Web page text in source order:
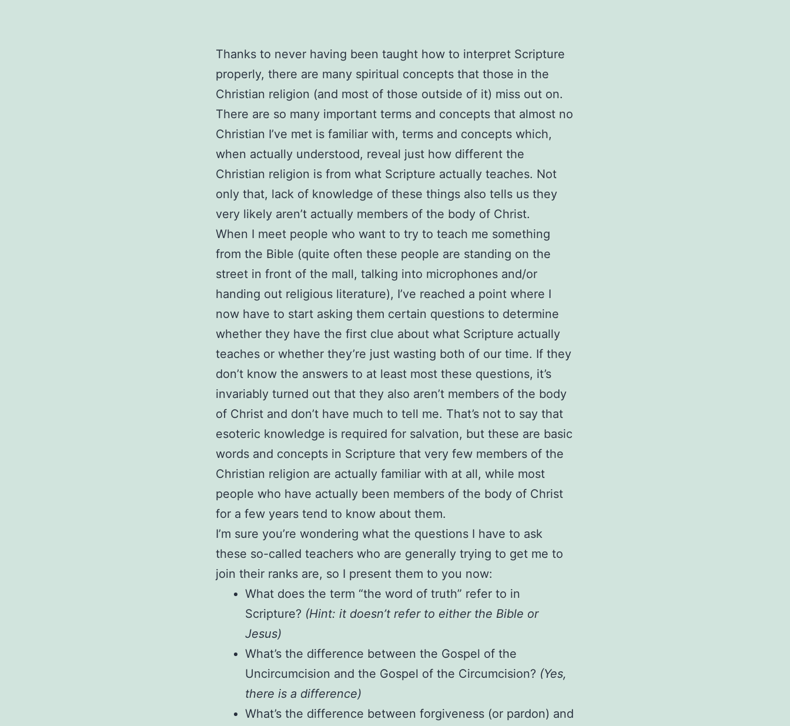
Thanks to never having been taught how to interpret Scripture
properly, there are many spiritual concepts that those in the
Christian religion (and most of those outside of it) miss out on.
There are so many important terms and concepts that almost no
Christian I’ve met is familiar with, terms and concepts which,
when actually understood, reveal just how different the
Christian religion is from what Scripture actually teaches. Not
only that, lack of knowledge of these things also tells us they
very likely aren’t actually members of the body of Christ.
When I meet people who want to try to teach me something
from the Bible (quite often these people are standing on the
street in front of the mall, talking into microphones and/or
handing out religious literature), I’ve reached a point where I
now have to start asking them certain questions to determine
whether they have the first clue about what Scripture actually
teaches or whether they’re just wasting both of our time. If they
don’t know the answers to at least most these questions, it’s
invariably turned out that they also aren’t members of the body
of Christ and don’t have much to tell me. That’s not to say that
esoteric knowledge is required for salvation, but these are basic
words and concepts in Scripture that very few members of the
Christian religion are actually familiar with at all, while most
people who have actually been members of the body of Christ
for a few years tend to know about them.
I’m sure you’re wondering what the questions I have to ask
these so-called teachers who are generally trying to get me to
join their ranks are, so I present them to you now:
What does the term “the word of truth” refer to in
Scripture? (Hint: it doesn’t refer to either the Bible or
Jesus)
What’s the difference between the Gospel of the
Uncircumcision and the Gospel of the Circumcision? (Yes,
there is a difference)
What’s the difference between forgiveness (or pardon) and